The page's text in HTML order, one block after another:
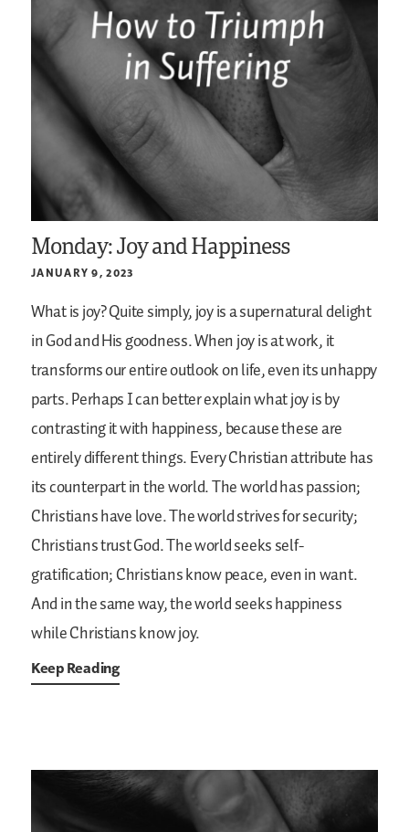
Monday: Joy and Happiness
JANUARY 9, 2023
What is joy? Quite simply, joy is a supernatural delight
in God and His goodness. When joy is at work, it
transforms our entire outlook on life, even its unhappy
parts. Perhaps I can better explain what joy is by
contrasting it with happiness, because these are
entirely different things. Every Christian attribute has
its counterpart in the world. The world has passion;
Christians have love. The world strives for security;
Christians trust God. The world seeks self-
gratification; Christians know peace, even in want.
And in the same way, the world seeks happiness
while Christians know joy.
Keep Reading